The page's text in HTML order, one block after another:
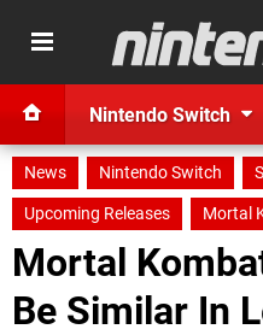
Nintendo Switch
News Nintendo Switch
Upcoming Releases
Mortal
Mortal
Be Similar In